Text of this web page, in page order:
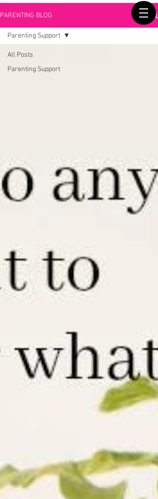
PARENTING BLOG
All Posts
Parenting Support
Parenting Support